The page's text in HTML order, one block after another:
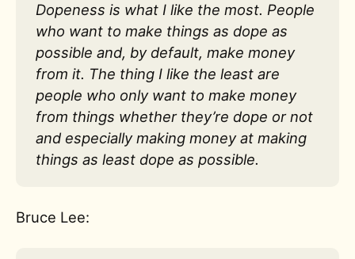
Dopeness is what I like the most. People
who want to make things as dope as
possible and, by default, make money
from it. The thing I like the least are
people who only want to make money
from things whether they’re dope or not
and especially making money at making
things as least dope as possible.
Bruce Lee: